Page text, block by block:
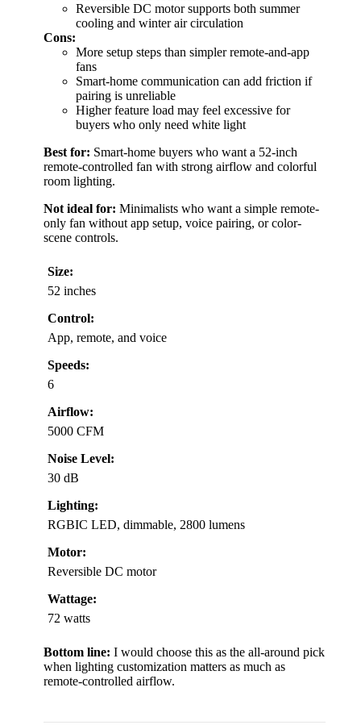
Reversible DC motor supports both summer
cooling and winter air circulation
Cons:
More setup steps than simpler remote-and-app
fans
Smart-home communication can add friction if
pairing is unreliable
Higher feature load may feel excessive for
buyers who only need white light
Best for: Smart-home buyers who want a 52-inch
remote-controlled fan with strong airflow and colorful
room lighting.
Not ideal for: Minimalists who want a simple remote-
only fan without app setup, voice pairing, or color-
scene controls.
Size:
52 inches
Control:
App, remote, and voice
Speeds:
6
Airflow:
5000 CFM
Noise Level:
30 dB
Lighting:
RGBIC LED, dimmable, 2800 lumens
Motor:
Reversible DC motor
Wattage:
72 watts
Bottom line: I would choose this as the all-around pick
when lighting customization matters as much as
remote-controlled airflow.